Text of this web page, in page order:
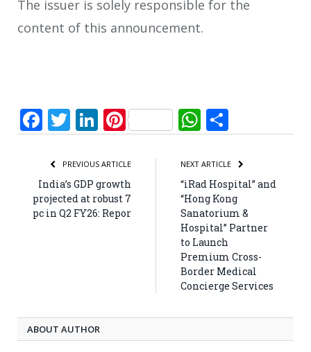
The issuer is solely responsible for the
content of this announcement.
Facebook
Twitter
LinkedIn
PinterestWhatsApp
PREVIOUS ARTICLE
India’s GDP growth
projected at robust 7
pc in Q2 FY26: Repor
NEXT ARTICLE
“iRad Hospital” and
“Hong Kong
Sanatorium &
Hospital” Partner
to Launch
Premium Cross-
Border Medical
Concierge Services
ABOUT AUTHOR